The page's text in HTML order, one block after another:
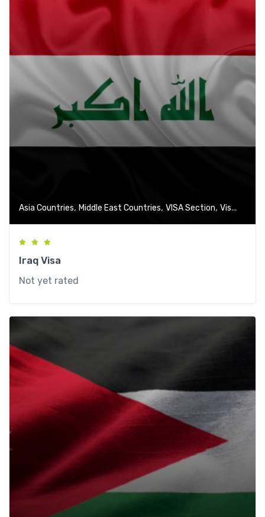
Asia Countries, Middle East Countries, VISA Section, Visa-Free Countries
Iraq Visa
Not yet rated